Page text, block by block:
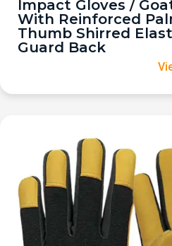
Impact Gloves /
With Reinforced
Thumb Shirred
Guard Back